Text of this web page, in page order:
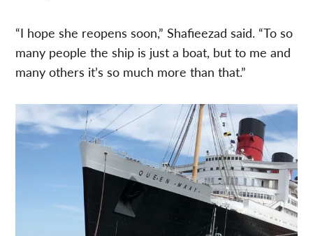
“I hope she reopens soon,” Shafieezad said. “To so
many people the ship is just a boat, but to me and
many others it’s so much more than that.”